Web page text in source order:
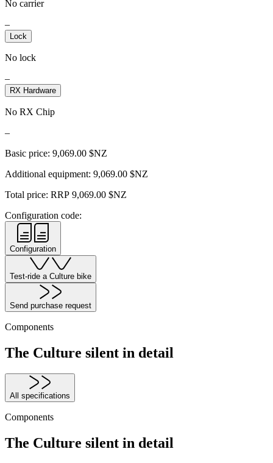
No carrier
–
Lock
No lock
–
RX Hardware
No RX Chip
–
Basic price: 9,069.00 $NZ
Additional equipment: 9,069.00 $NZ
Total price: RRP 9,069.00 $NZ
Configuration code:
Configuration
Test-ride a Culture bike
Send purchase request
Components
The Culture silent in detail
All specifications
Components
The Culture silent in detail